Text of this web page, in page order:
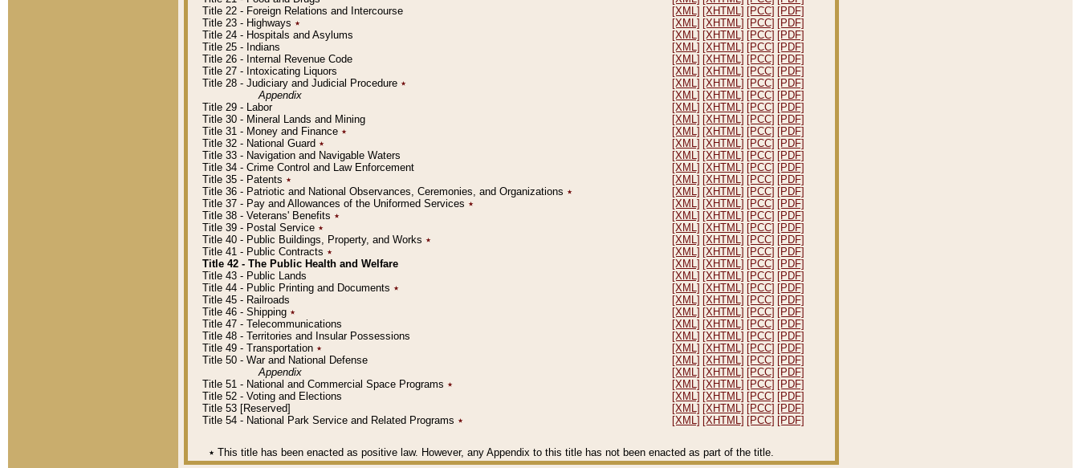
Title 22 - Foreign Relations and Intercourse
[XML] [XHTML] [PCC] [PDF]
Title 23 - Highways ٭ [XML] [XHTML] [PCC] [PDF]
Title 24 - Hospitals and Asylums
[XML] [XHTML] [PCC] [PDF]
Title 25 - Indians
[XML] [XHTML] [PCC] [PDF]
Title 26 - Internal Revenue Code
[XML] [XHTML] [PCC] [PDF]
Title 27 - Intoxicating Liquors
[XML] [XHTML] [PCC] [PDF]
Title 28 - Judiciary and Judicial Procedure ٭ [XML] [XHTML] [PCC] [PDF]
Appendix
[XML] [XHTML] [PCC] [PDF]
Title 29 - Labor
[XML] [XHTML] [PCC] [PDF]
Title 30 - Mineral Lands and Mining
[XML] [XHTML] [PCC] [PDF]
Title 31 - Money and Finance ٭ [XML] [XHTML] [PCC] [PDF]
Title 32 - National Guard ٭ [XML] [XHTML] [PCC] [PDF]
Title 33 - Navigation and Navigable Waters
[XML] [XHTML] [PCC] [PDF]
Title 34 - Crime Control and Law Enforcement
[XML] [XHTML] [PCC] [PDF]
Title 35 - Patents ٭ [XML] [XHTML] [PCC] [PDF]
Title 36 - Patriotic and National Observances, Ceremonies, and Organizations ٭ [XML] [XHTML] [PCC] [PDF]
Title 37 - Pay and Allowances of the Uniformed Services ٭ [XML] [XHTML] [PCC] [PDF]
Title 38 - Veterans' Benefits ٭ [XML] [XHTML] [PCC] [PDF]
Title 39 - Postal Service ٭ [XML] [XHTML] [PCC] [PDF]
Title 40 - Public Buildings, Property, and Works ٭ [XML] [XHTML] [PCC] [PDF]
Title 41 - Public Contracts ٭ [XML] [XHTML] [PCC] [PDF]
Title 42 - The Public Health and Welfare
[XML] [XHTML] [PCC] [PDF]
Title 43 - Public Lands
[XML] [XHTML] [PCC] [PDF]
Title 44 - Public Printing and Documents ٭ [XML] [XHTML] [PCC] [PDF]
Title 45 - Railroads
[XML] [XHTML] [PCC] [PDF]
Title 46 - Shipping ٭ [XML] [XHTML] [PCC] [PDF]
Title 47 - Telecommunications
[XML] [XHTML] [PCC] [PDF]
Title 48 - Territories and Insular Possessions
[XML] [XHTML] [PCC] [PDF]
Title 49 - Transportation ٭ [XML] [XHTML] [PCC] [PDF]
Title 50 - War and National Defense
[XML] [XHTML] [PCC] [PDF]
Appendix
[XML] [XHTML] [PCC] [PDF]
Title 51 - National and Commercial Space Programs ٭ [XML] [XHTML] [PCC] [PDF]
Title 52 - Voting and Elections
[XML] [XHTML] [PCC] [PDF]
Title 53 [Reserved]
[XML] [XHTML] [PCC] [PDF]
Title 54 - National Park Service and Related Programs ٭ [XML] [XHTML] [PCC] [PDF]
٭ This title has been enacted as positive law. However, any Appendix to this title has not been enacted as part of the title.